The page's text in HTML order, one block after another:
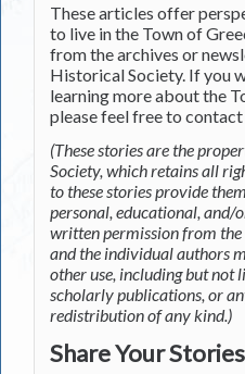
These articles offer
to live in the Town of
from the archives or
Historical Society. If you
learning more about the
please feel free to contact
(These stories are the
Society, which retains all
to these stories provide
personal, educational, and/
written permission from
and the individual authors
other use, including but
scholarly publications, or
redistribution of any kind.)
Share Your